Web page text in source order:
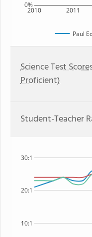
2010 2011
0%
Paul
Science Test
Proficient)
Student-Teacher
10:1
20:1
30:1